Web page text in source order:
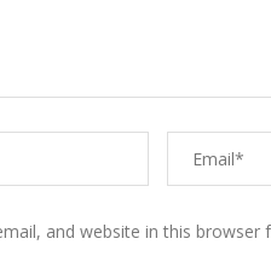
and website in this